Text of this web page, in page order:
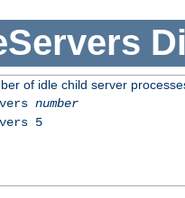
of idle child server
number
5